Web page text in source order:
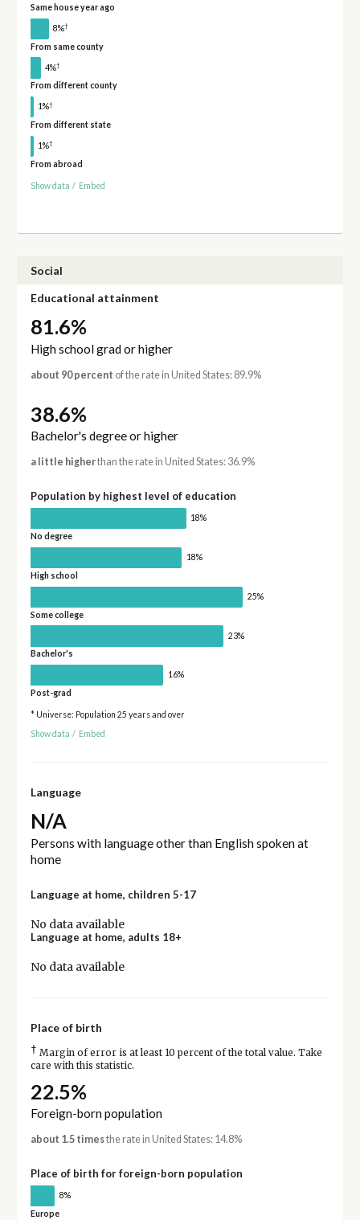
Same house year ago
8%†
From same county
4%†
From different county
1%†
From different state
1%†
From abroad
Show data / Embed
Social
Educational attainment
81.6%
High school grad or higher
about 90 percent of the rate in United States: 89.9%
38.6%
Bachelor's degree or higher
a little higherthan the rate in United States: 36.9%
Population by highest level of education
18%
No degree
18%
High school
25%
Some college
23%
Bachelor's
16%
Post-grad
* Universe: Population 25 years and over
Show data / Embed
Language
N/A
Persons with language other than English spoken at
home
Language at home, children 5-17
No data available
Language at home, adults 18+
No data available
Place of birth
† Margin of error is at least 10 percent of the total value. Take
care with this statistic.
22.5%
Foreign-born population
about 1.5 timesthe rate in United States: 14.8%
Place of birth for foreign-born population
8%
Europe